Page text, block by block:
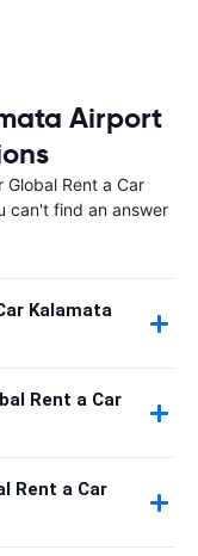
Airport
Rent a Car
can't find an answer
Kalamata
Rent a Car
Rent a Car